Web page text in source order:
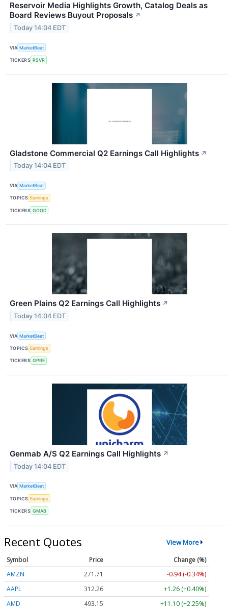
Reservoir Media Highlights Growth, Catalog Deals as
Board Reviews Buyout Proposals ↗
Today 14:04 EDT
VIA MarketBeat
TICKERS RSVR
Gladstone Commercial Q2 Earnings Call Highlights ↗
Today 14:04 EDT
VIA MarketBeat
TOPICS Earnings
TICKERS GOOD
Green Plains Q2 Earnings Call Highlights ↗
Today 14:04 EDT
VIA MarketBeat
TOPICS Earnings
TICKERS GPRE
Genmab A/S Q2 Earnings Call Highlights ↗
Today 14:04 EDT
VIA MarketBeat
TOPICS Earnings
TICKERS GMAB
Recent Quotes View More
Symbol Price
Change (%)
AMZN
271.71
-0.94 (-0.34%)
AAPL
312.25
+1.25 (+0.40%)
AMD
493.15
+11.10 (+2.25%)